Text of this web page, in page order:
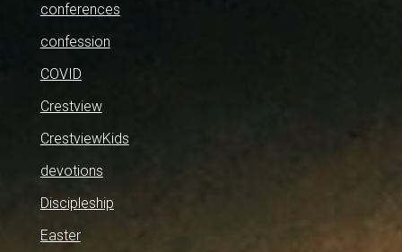
conferences
confession
COVID
Crestview
CrestviewKids
devotions
Discipleship
Easter